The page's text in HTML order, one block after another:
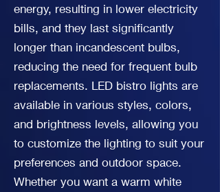
energy, resulting in lower electricity
bills, and they last significantly
longer than incandescent bulbs,
reducing the need for frequent bulb
replacements. LED bistro lights are
available in various styles, colors,
and brightness levels, allowing you
to customize the lighting to suit your
preferences and outdoor space.
Whether you want a warm white